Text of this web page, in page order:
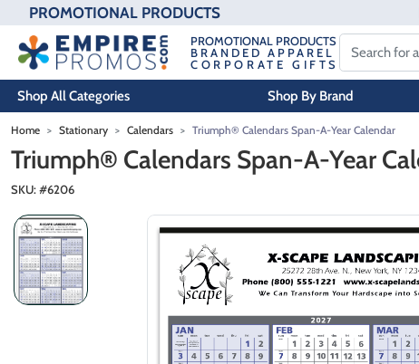
PROMOTIONAL PRODUCTS
PROMOTIONAL PRODUCTS
BRANDED APPAREL
CORPORATE GIFTS
Shop All Categories Shop By Brand
Skip to main content
Home Stationary Calendars Triumph® Calendars Span-A-Year Calendar
Triumph® Calendars Span-A-Year
SKU: #6206